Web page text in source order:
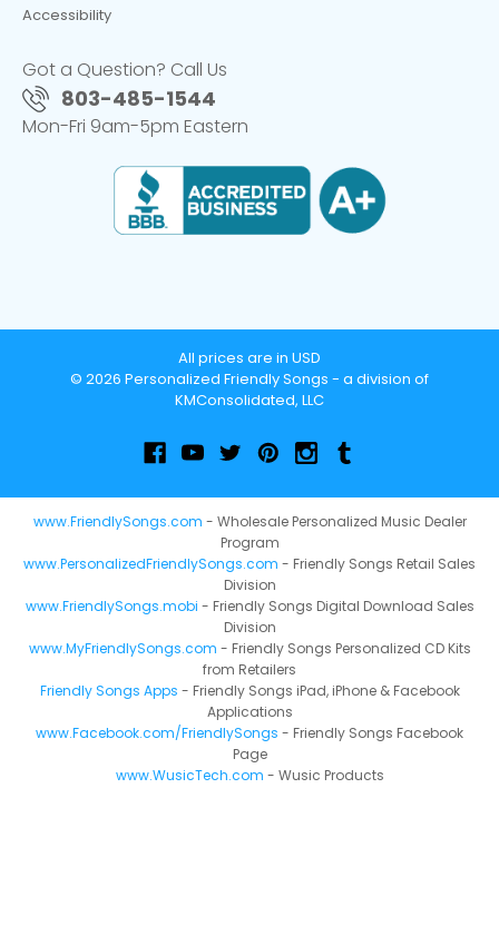
Accessibility
Got a Question? Call Us
803-485-1544
Mon-Fri 9am-5pm Eastern
All prices are in USD
© 2026 Personalized Friendly Songs - a division of
KMConsolidated, LLC
www.FriendlySongs.com - Wholesale Personalized Music Dealer
Program
www.PersonalizedFriendlySongs.com - Friendly Songs Retail Sales
Division
www.FriendlySongs.mobi - Friendly Songs Digital Download Sales
Division
www.MyFriendlySongs.com - Friendly Songs Personalized CD Kits
from Retailers
Friendly Songs Apps - Friendly Songs iPad, iPhone & Facebook
Applications
www.Facebook.com/FriendlySongs - Friendly Songs Facebook
Page
www.WusicTech.com - Wusic Products